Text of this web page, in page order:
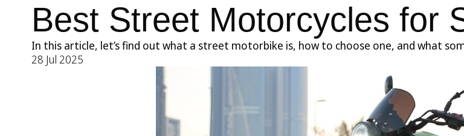
Best Street Motorcycles for
In this article, let’s find out what a street motorbike is, how to choose one, and what
28 Jul 2025